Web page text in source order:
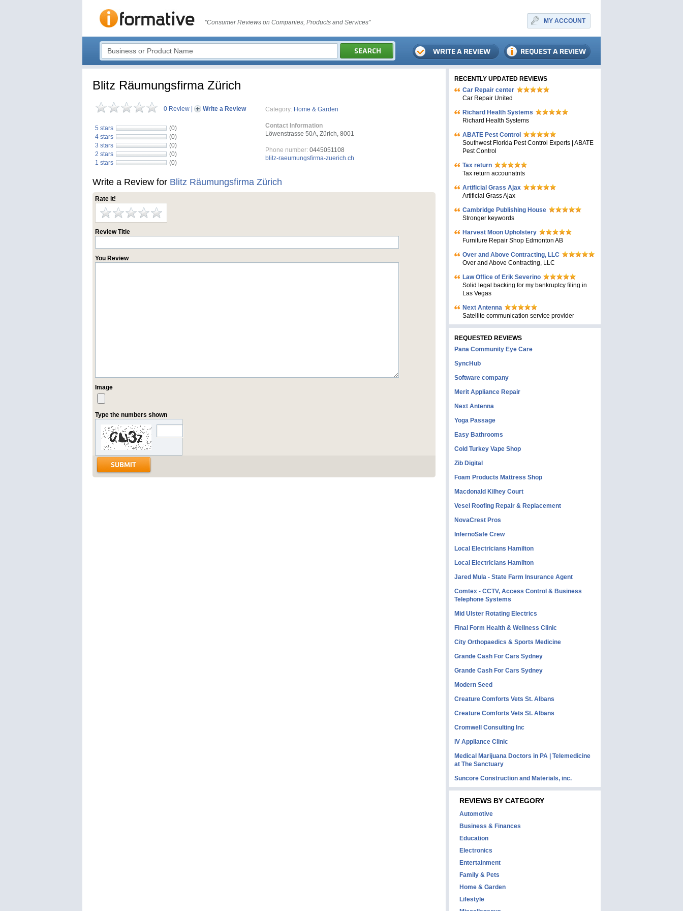
"Consumer Reviews on Companies, Products and Services" MY ACCOUNT
Blitz Räumungsfirma Zürich
0 Review Write a Review
5 stars
(0)
4 stars
(0)
3 stars
(0)
2 stars
(0)
1 stars
(0)
Category: Home & Garden
Contact Information
Löwenstrasse 50A, Zürich, 8001
Phone number: 0445051108
blitz-raeumungsfirma-zuerich.ch
Write a Review for Blitz Räumungsfirma Zürich
Rate it!
Review Title
You Review
Image
Type the numbers shown
RECENTLY UPDATED REVIEWS
Car Repair center
Car Repair United
Richard Health Systems
Richard Health Systems
ABATE Pest Control
Southwest Florida Pest Control Experts | ABATE
Pest Control
Tax return
Tax return accounatnts
Artificial Grass Ajax
Artificial Grass Ajax
Cambridge Publishing House
Stronger keywords
Harvest Moon Upholstery
Furniture Repair Shop Edmonton AB
Over and Above Contracting, LLC
Over and Above Contracting, LLC
Law Office of Erik Severino
Solid legal backing for my bankruptcy filing in
Las Vegas
Next Antenna
Satellite communication service provider
REQUESTED REVIEWS
Pana Community Eye Care
SyncHub
Software company
Merit Appliance Repair
Next Antenna
Yoga Passage
Easy Bathrooms
Cold Turkey Vape Shop
Zib Digital
Foam Products Mattress Shop
Macdonald Kilhey Court
Vesel Roofing Repair & Replacement
NovaCrest Pros
InfernoSafe Crew
Local Electricians Hamilton
Local Electricians Hamilton
Jared Mula - State Farm Insurance Agent
Comtex - CCTV, Access Control & Business
Telephone Systems
Mid Ulster Rotating Electrics
Final Form Health & Wellness Clinic
City Orthopaedics & Sports Medicine
Grande Cash For Cars Sydney
Grande Cash For Cars Sydney
Modern Seed
Creature Comforts Vets St. Albans
Creature Comforts Vets St. Albans
Cromwell Consulting Inc
IV Appliance Clinic
Medical Marijuana Doctors in PA | Telemedicine
at The Sanctuary
Suncore Construction and Materials, inc.
REVIEWS BY CATEGORY
Automotive
Business & Finances
Education
Electronics
Entertainment
Family & Pets
Home & Garden
Lifestyle